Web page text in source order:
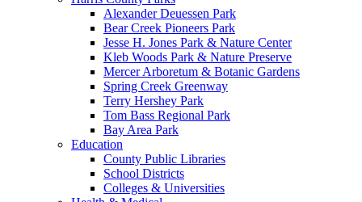
Alexander Deuessen Park
Bear Creek Pioneers Park
Jesse H. Jones Park & Nature Center
Kleb Woods Park & Nature Preserve
Mercer Arboretum & Botanic Gardens
Spring Creek Greenway
Terry Hershey Park
Tom Bass Regional Park
Bay Area Park
Education
County Public Libraries
School Districts
Colleges & Universities